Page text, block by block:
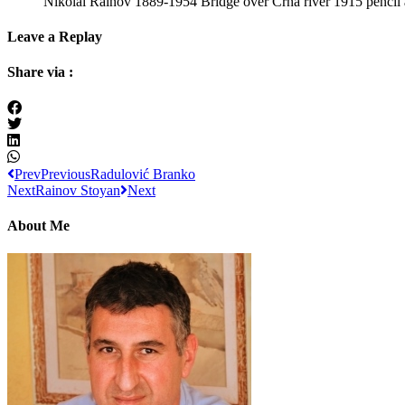
Leave a Replay
Share via :
PrevPreviousRadulović Branko
NextRainov Stoyan Next
About Me